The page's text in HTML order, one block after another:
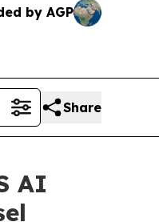
by AGP
Share
AI